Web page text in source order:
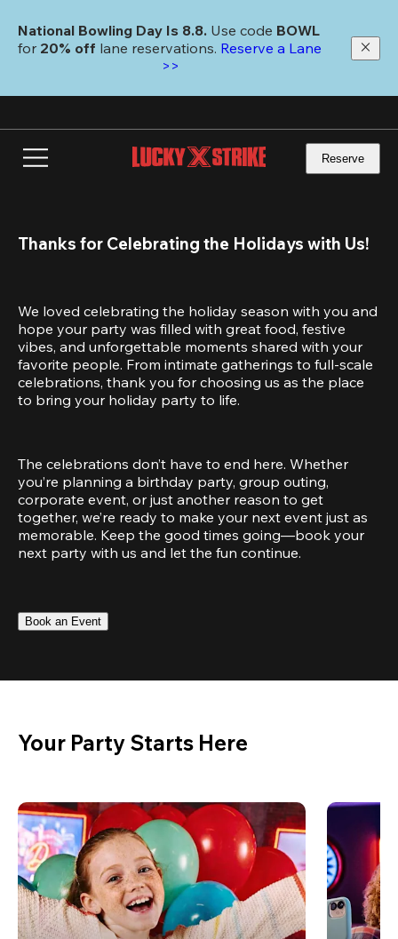
main
National Bowling Day Is 8.8. Use code
for 20% off lane reservations. Reserve a Lane
>>
Reserve
Thanks for Celebrating the Holidays with Us!
We loved celebrating the holiday season with you and
hope your party was filled with great food, festive
vibes, and unforgettable moments shared with your
favorite people. From intimate gatherings to full-scale
celebrations, thank you for choosing us as the place
to bring your holiday party to life.
The celebrations don’t have to end here. Whether
you’re planning a birthday party, group outing,
corporate event, or just another reason to get
together, we’re ready to make your next event just as
memorable. Keep the good times going—book your
next party with us and let the fun continue.
Book an Event
Your Party Starts Here